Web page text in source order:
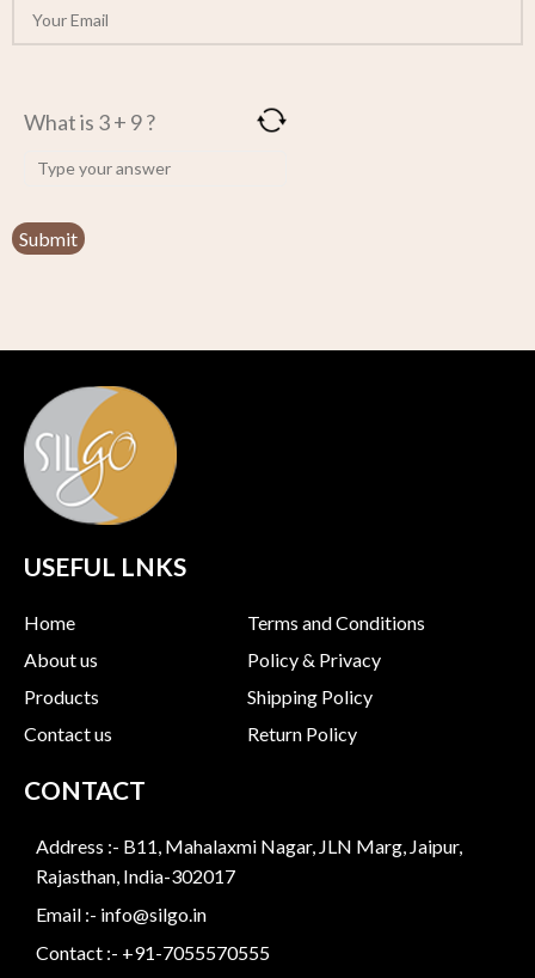
What is 3 + 9 ?
USEFUL LNKS
Home
About us
Products
Contact us
Terms and Conditions
Policy & Privacy
Shipping Policy
Return Policy
CONTACT
Address :- B11, Mahalaxmi Nagar, JLN Marg, Jaipur,
Rajasthan, India-302017
Email :- info@silgo.in
Contact :- +91-7055570555